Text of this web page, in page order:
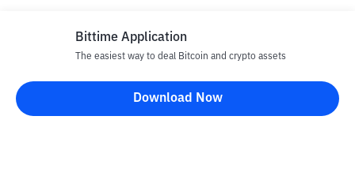
Disclaimer
All articles on this website are only information and are not
Bittime Application
The easiest way to deal Bitcoin and crypto assets
Download Now